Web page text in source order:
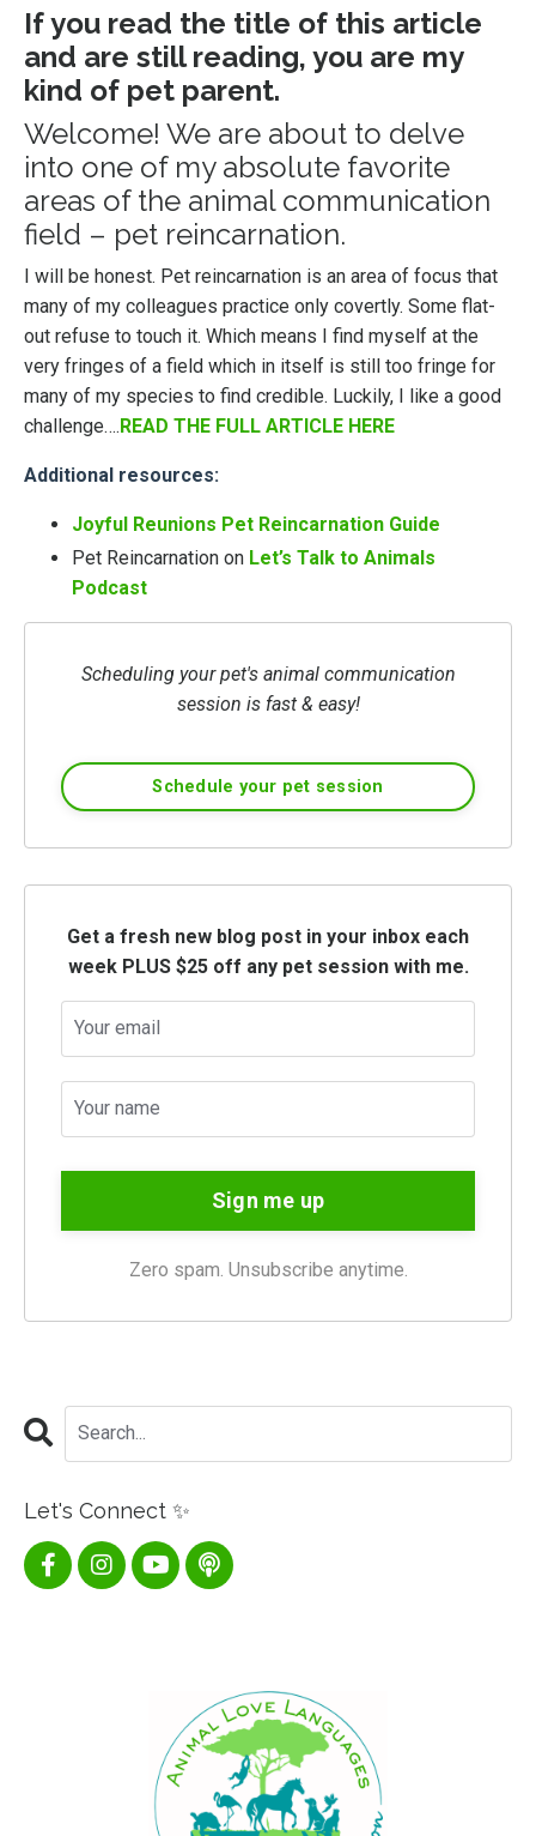
If you read the title of this article
and are still reading, you are my
kind of pet parent.
Welcome! We are about to delve
into one of my absolute favorite
areas of the animal communication
field – pet reincarnation.
I will be honest. Pet reincarnation is an area of focus that
many of my colleagues practice only covertly. Some flat-
out refuse to touch it. Which means I find myself at the
very fringes of a field which in itself is still too fringe for
many of my species to find credible. Luckily, I like a good
challenge….READ THE FULL ARTICLE HERE
Additional resources:
Joyful Reunions Pet Reincarnation Guide
Pet Reincarnation on Let’s Talk to Animals
Podcast
Scheduling your pet's animal communication
session is fast & easy!
Schedule your pet session
Get a fresh new blog post in your inbox each
week PLUS $25 off any pet session with me.
Sign me up
Zero spam. Unsubscribe anytime.
Let's Connect ✨